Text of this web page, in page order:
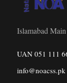
Islamabad
UAN 051 111
info@noacss.pk